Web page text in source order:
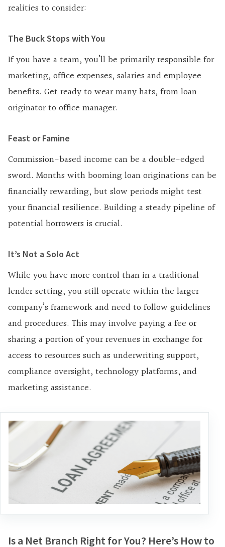
realities to consider:
The Buck Stops with You
If you have a team, you’ll be primarily responsible for
marketing, office expenses, salaries and employee
benefits. Get ready to wear many hats, from loan
originator to office manager.
Feast or Famine
Commission-based income can be a double-edged
sword. Months with booming loan originations can be
financially rewarding, but slow periods might test
your financial resilience. Building a steady pipeline of
potential borrowers is crucial.
It’s Not a Solo Act
While you have more control than in a traditional
lender setting, you still operate within the larger
company’s framework and need to follow guidelines
and procedures. This may involve paying a fee or
sharing a portion of your revenues in exchange for
access to resources such as underwriting support,
compliance oversight, technology platforms, and
marketing assistance.
Is a Net Branch Right for You? Here’s How to